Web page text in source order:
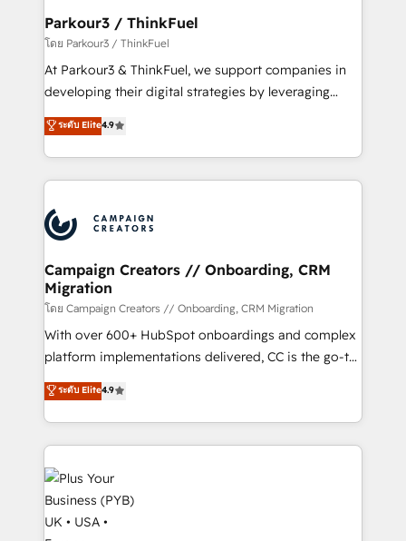
projet HubSpot avec DIGITALISIM : 🧽 Nettoyage,
migration et intégration des bases de données. 🚀
Développement des interfaces avec vos logiciels
métiers ⚙️ Configuration de la plateforme HubSpot
Book Process & Guidelines utilisateurs 🎓
Formations des utilisateurs
Parkour3 / ThinkFuel
โดย Parkour3 / ThinkFuel
At Parkour3 & ThinkFuel, we support companies in
developing their digital strategies by leveraging
technologies and automating their marketing and
sales processes to generate growth. Our offer spans
from Strategy to Operations. We specialize in CRM
onboarding and implementation, web design, sales
extensive experience working with tech companies
and manufacturers since 2002, we are committed to
empowering our clients and developing their
autonomy. Get to grips with HubSpot through
guided implementation and seamless integration of
the CRM platform into your digital ecosystem. Would
you like support in deploying your inbound
to your needs and sales objectives. With 125+
certifications, we are part of the most certified
services are offered in both English & French.
ระดับ Elite4.9
Campaign Creators // Onboarding, CRM
Migration
โดย Campaign Creators // Onboarding, CRM Migration
With over 600+ HubSpot onboardings and complex
platform implementations delivered, CC is the go-to
Elite Solutions Partner for businesses ready to
migrate, replatform, and scale smarter. We specialize
in high-impact CRM and CMS migrations and
onboarding from platforms like Salesforce, NetSuite,
Zoho, Pardot, Marketo, Microsoft Dynamics, Wix,
WordPress and legacy CRMs, turning fragmented
systems into unified, growth-ready HubSpot
architectures that accelerate revenue operations and
ระดับ Elite4.9